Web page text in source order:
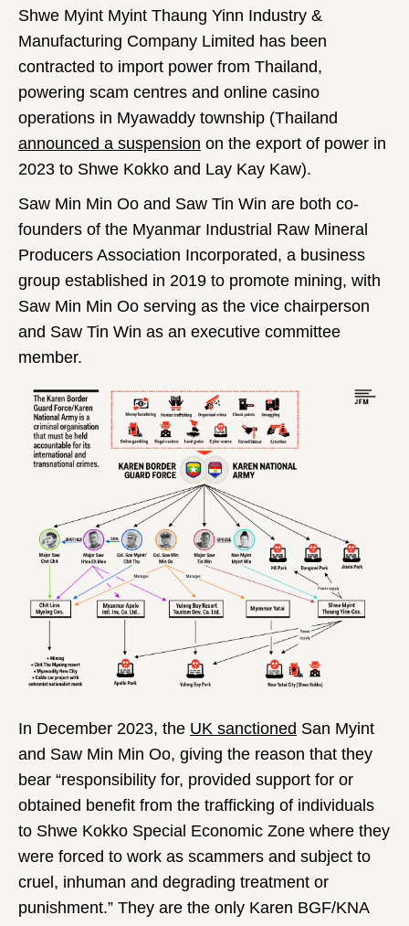
Shwe Myint Myint Thaung Yinn Industry &
Manufacturing Company Limited has been
contracted to import power from Thailand,
powering scam centres and online casino
operations in Myawaddy township (Thailand
announced a suspension on the export of power in
2023 to Shwe Kokko and Lay Kay Kaw).
Saw Min Min Oo and Saw Tin Win are both co-
founders of the Myanmar Industrial Raw Mineral
Producers Association Incorporated, a business
group established in 2019 to promote mining, with
Saw Min Min Oo serving as the vice chairperson
and Saw Tin Win as an executive committee
member.
In December 2023, the UK sanctioned San Myint
and Saw Min Min Oo, giving the reason that they
bear “responsibility for, provided support for or
obtained benefit from the trafficking of individuals
to Shwe Kokko Special Economic Zone where they
were forced to work as scammers and subject to
cruel, inhuman and degrading treatment or
punishment.” They are the only Karen BGF/KNA